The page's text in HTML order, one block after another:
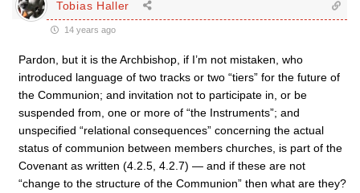
Tobias Haller
14 years ago
Pardon, but it is the Archbishop, if I’m not mistaken, who
introduced language of two tracks or two “tiers” for the future of
the Communion; and invitation not to participate in, or be
suspended from, one or more of “the Instruments”; and
unspecified “relational consequences” concerning the actual
status of communion between members churches, is part of the
Covenant as written (4.2.5, 4.2.7) — and if these are not
“change to the structure of the Communion” then what are they?